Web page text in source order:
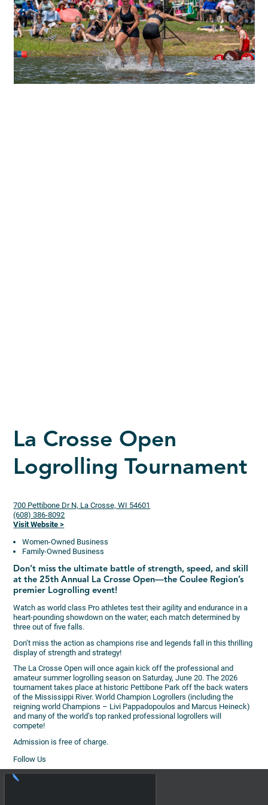
La Crosse Open
Logrolling Tournament
700 Pettibone Dr N, La Crosse, WI 54601
(608) 386-8092
Visit Website >
Women-Owned Business
Family-Owned Business
Don’t miss the ultimate battle of strength, speed, and skill
at the 25th Annual La Crosse Open—the Coulee Region’s
premier Logrolling event!
Watch as world class Pro athletes test their agility and endurance in a
heart-pounding showdown on the water; each match determined by
three out of five falls.
Don’t miss the action as champions rise and legends fall in this thrilling
display of strength and strategy!
The La Crosse Open will once again kick off the professional and
amateur summer logrolling season on Saturday, June 20. The 2026
tournament takes place at historic Pettibone Park off the back waters
of the Mississippi River. World Champion Logrollers (including the
reigning world Champions – Livi Pappadopoulos and Marcus Heineck)
and many of the world’s top ranked professional logrollers will
compete!
Admission is free of charge.
Follow Us